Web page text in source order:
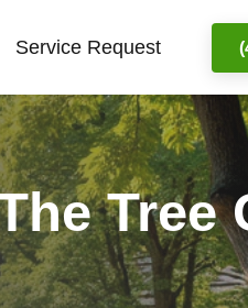
Service Request
Tree